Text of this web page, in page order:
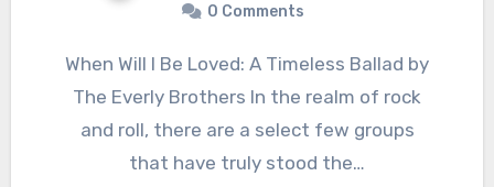
0 Comments
When Will I Be Loved: A Timeless Ballad by
The Everly Brothers In the realm of rock
and roll, there are a select few groups
that have truly stood the…